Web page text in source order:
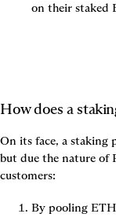
on their staked
How does a
On its face, a staking
but due the nature of
customers:
By pooling